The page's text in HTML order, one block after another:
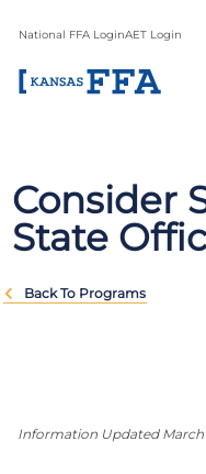
National FFA LoginAET Login
Consider
State
Back To Programs
Information Updated March